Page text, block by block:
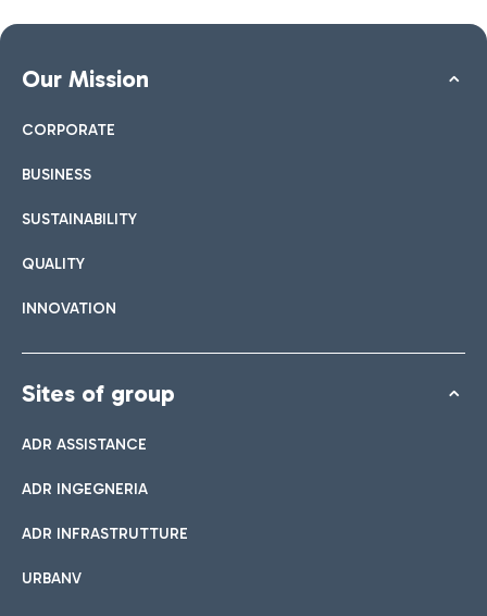
Our Mission
CORPORATE
BUSINESS
SUSTAINABILITY
QUALITY
INNOVATION
Sites of group
ADR ASSISTANCE
ADR INGEGNERIA
ADR INFRASTRUTTURE
URBANV